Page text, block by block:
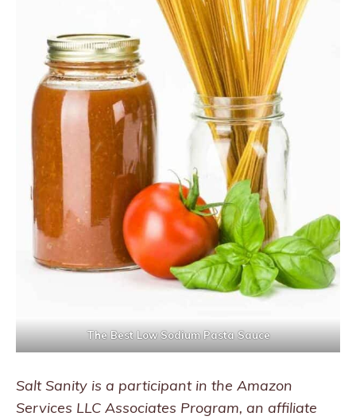
The Best Low Sodium Pasta Sauce
Salt Sanity is a participant in the Amazon
Services LLC Associates Program, an affiliate